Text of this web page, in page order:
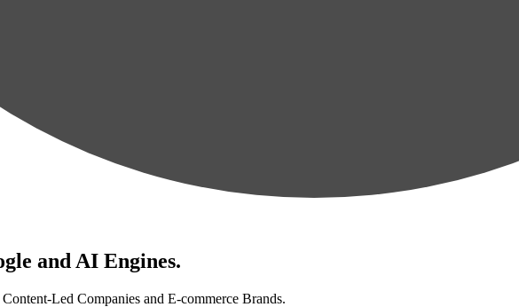
and AI Engines.
Led Companies and E-commerce Brands.